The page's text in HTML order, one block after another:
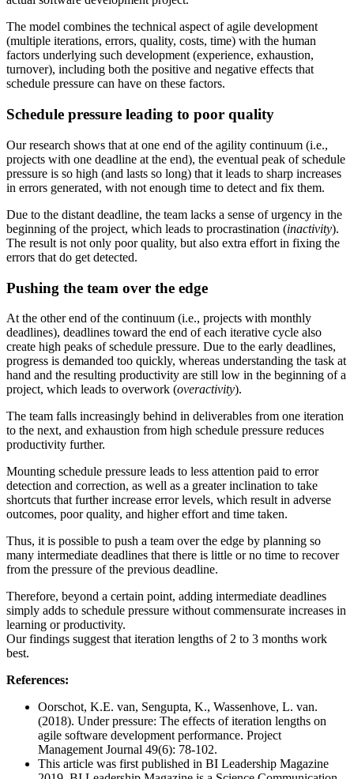
The model combines the technical aspect of agile development
(multiple iterations, errors, quality, costs, time) with the human
factors underlying such development (experience, exhaustion,
turnover), including both the positive and negative effects that
schedule pressure can have on these factors.
Schedule pressure leading to poor quality
Our research shows that at one end of the agility continuum (i.e.,
projects with one deadline at the end), the eventual peak of schedule
pressure is so high (and lasts so long) that it leads to sharp increases
in errors generated, with not enough time to detect and fix them.
Due to the distant deadline, the team lacks a sense of urgency in the
beginning of the project, which leads to procrastination (inactivity).
The result is not only poor quality, but also extra effort in fixing the
errors that do get detected.
Pushing the team over the edge
At the other end of the continuum (i.e., projects with monthly
deadlines), deadlines toward the end of each iterative cycle also
create high peaks of schedule pressure. Due to the early deadlines,
progress is demanded too quickly, whereas understanding the task at
hand and the resulting productivity are still low in the beginning of a
project, which leads to overwork (overactivity).
The team falls increasingly behind in deliverables from one iteration
to the next, and exhaustion from high schedule pressure reduces
productivity further.
Mounting schedule pressure leads to less attention paid to error
detection and correction, as well as a greater inclination to take
shortcuts that further increase error levels, which result in adverse
outcomes, poor quality, and higher effort and time taken.
Thus, it is possible to push a team over the edge by planning so
many intermediate deadlines that there is little or no time to recover
from the pressure of the previous deadline.
Therefore, beyond a certain point, adding intermediate deadlines
simply adds to schedule pressure without commensurate increases in
learning or productivity.
Our findings suggest that iteration lengths of 2 to 3 months work
best.
References:
Oorschot, K.E. van, Sengupta, K., Wassenhove, L. van.
(2018). Under pressure: The effects of iteration lengths on
agile software development performance. Project
Management Journal 49(6): 78-102.
This article was first published in BI Leadership Magazine